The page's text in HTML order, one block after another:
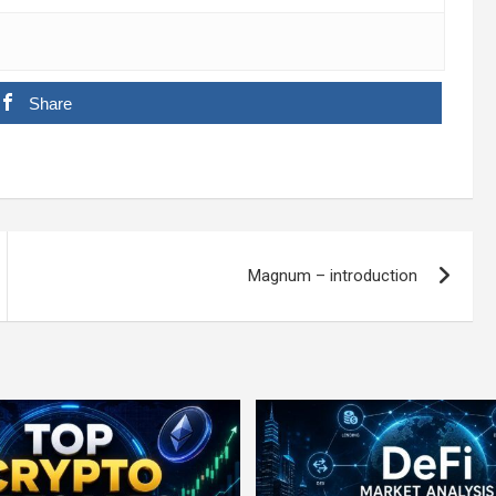
Share
Magnum – introduction